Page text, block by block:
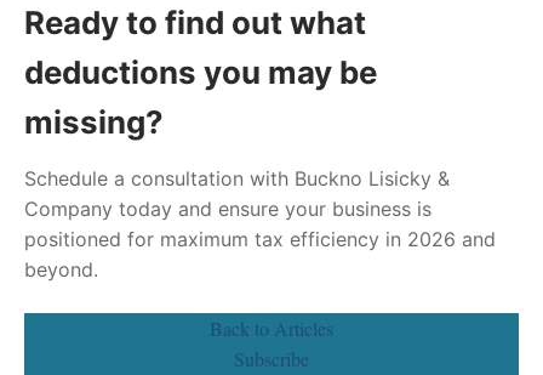
Ready to find out what
deductions you may be
missing?
Schedule a consultation with Buckno Lisicky &
Company today and ensure your business is
positioned for maximum tax efficiency in 2026 and
beyond.
Back to Articles
Subscribe